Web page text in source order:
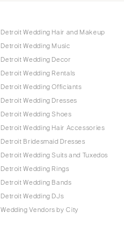
Detroit Wedding Hair and Makeup
Detroit Wedding Music
Detroit Wedding Decor
Detroit Wedding Rentals
Detroit Wedding Officiants
Detroit Wedding Dresses
Detroit Wedding Shoes
Detroit Wedding Hair Accessories
Detroit Bridesmaid Dresses
Detroit Wedding Suits and Tuxedos
Detroit Wedding Rings
Detroit Wedding Bands
Detroit Wedding DJs
Wedding Vendors by City